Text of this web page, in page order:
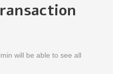
will be able to see all